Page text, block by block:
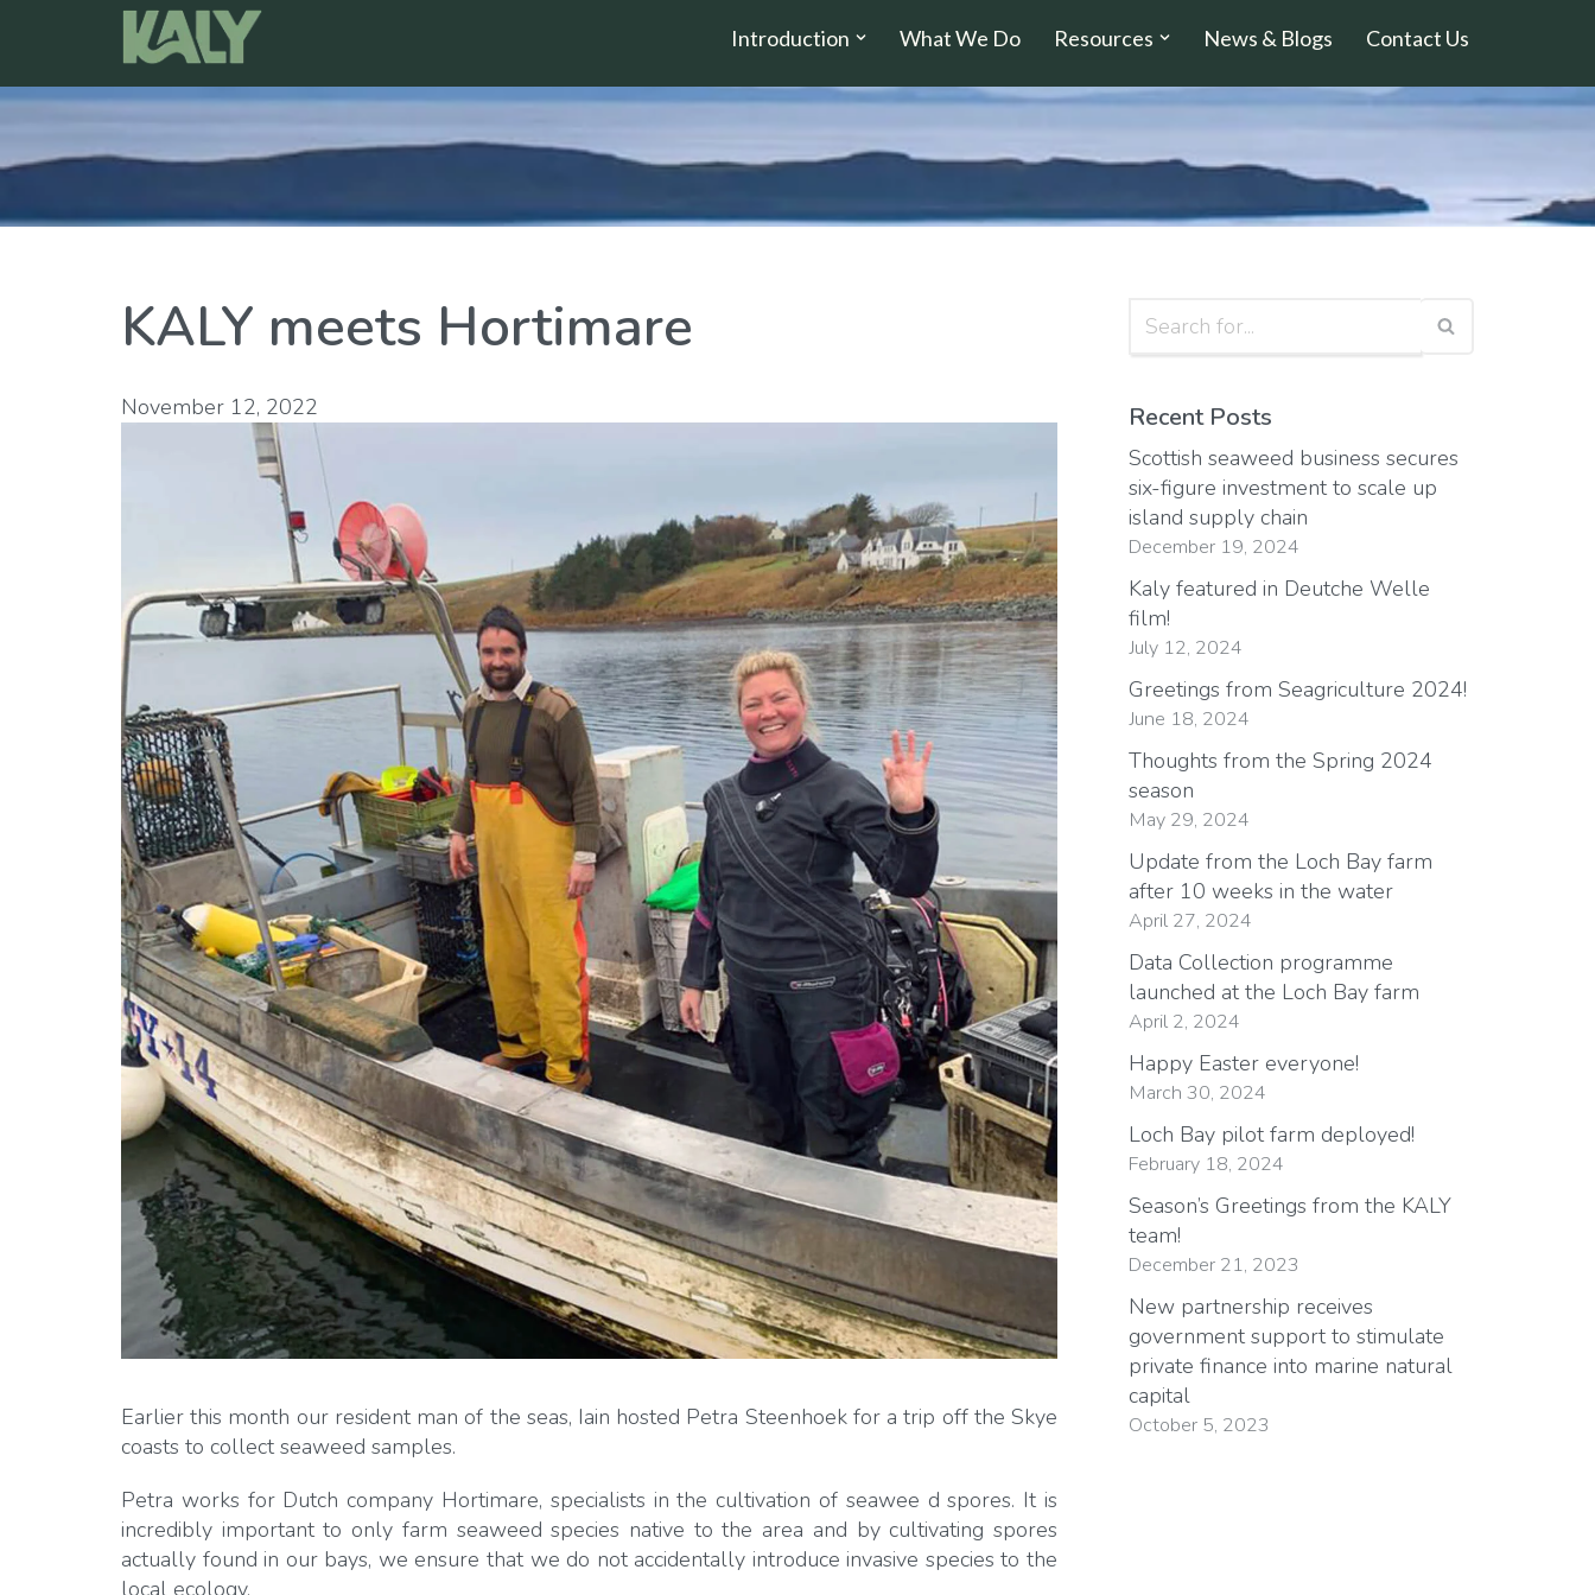
to
Introduction What We Do Resources News & Blogs Contact Us
KALY meets Hortimare
November 12, 2022
Earlier this month our resident man of the seas, Iain hosted Petra Steenhoek for a trip off the Skye
coasts to collect seaweed samples.
Petra works for Dutch company Hortimare, specialists in the cultivation of seawee d spores. It is
incredibly important to only farm seaweed species native to the area and by cultivating spores
actually found in our bays, we ensure that we do not accidentally introduce invasive species to the
local ecology.
Recent Posts
Scottish seaweed business secures
six-figure investment to scale up
island supply chain
December 19, 2024
Kaly featured in Deutche Welle
film!
July 12, 2024
Greetings from Seagriculture 2024!
June 18, 2024
Thoughts from the Spring 2024
season
May 29, 2024
Update from the Loch Bay farm
after 10 weeks in the water
April 27, 2024
Data Collection programme
launched at the Loch Bay farm
April 2, 2024
Happy Easter everyone!
March 30, 2024
Loch Bay pilot farm deployed!
February 18, 2024
Season’s Greetings from the KALY
team!
December 21, 2023
New partnership receives
government support to stimulate
private finance into marine natural
capital
October 5, 2023